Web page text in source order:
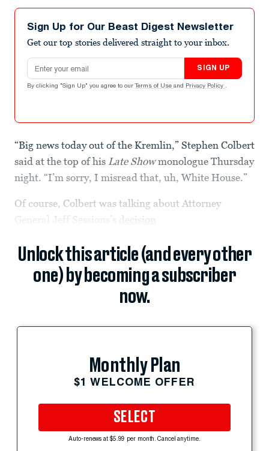
Sign Up for Our Beast Digest Newsletter
Get our top stories delivered straight to your inbox.
Email address
SIGN UP
By clicking "Sign Up" you agree to our Terms of Use and Privacy Policy .
“Big news today out of the Kremlin,” Stephen Colbert
said at the top of his Late Showmonologue Thursday
night. “I’m sorry, I misread that, uh, White House.”
Of course, Colbert was talking about Attorney
General Jeff Sessions’s decision
Unlock this article (and every other
one) by becoming a subscriber
now.
Monthly Plan
$1 WELCOME OFFER
SELECT
Auto-renews at $5.99 per month. Cancel anytime.